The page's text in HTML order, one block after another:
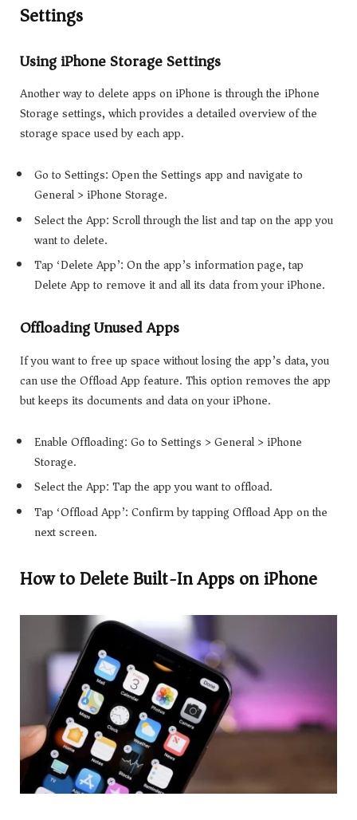
Settings
Using iPhone Storage Settings
Another way to delete apps on iPhone is through the iPhone
Storage settings, which provides a detailed overview of the
storage space used by each app.
Go to Settings: Open the Settings app and navigate to
General > iPhone Storage.
Select the App: Scroll through the list and tap on the app you
want to delete.
Tap ‘Delete App’: On the app’s information page, tap
Delete App to remove it and all its data from your iPhone.
Offloading Unused Apps
If you want to free up space without losing the app’s data, you
can use the Offload App feature. This option removes the app
but keeps its documents and data on your iPhone.
Enable Offloading: Go to Settings > General > iPhone
Storage.
Select the App: Tap the app you want to offload.
Tap ‘Offload App’: Confirm by tapping Offload App on the
next screen.
How to Delete Built-In Apps on iPhone